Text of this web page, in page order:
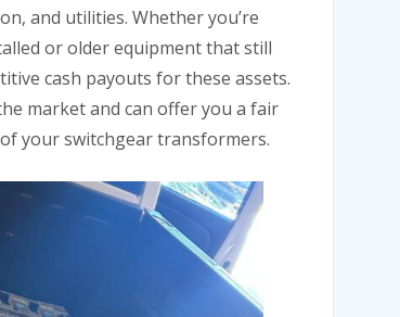
and utilities. Whether you’re
or older equipment that still
cash payouts for these assets.
market and can offer you a fair
your switchgear transformers.